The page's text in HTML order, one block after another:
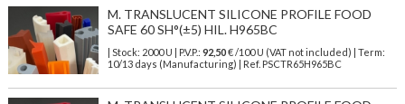
M. TRANSLUCENT SILICONE PROFILE FOOD
SAFE 60 SH°(±5) HIL. H965BC
| Stock: 2000 U | P.V.P.: 92,50€/100 U (VAT not included)
| Term:
10/13 days (Manufacturing) | Ref. PSCTR65H965BC